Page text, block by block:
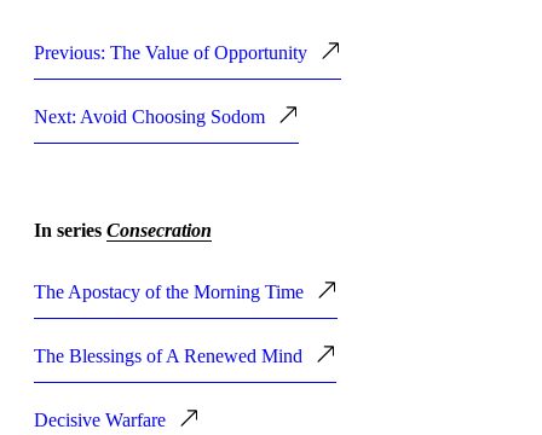
Previous: The Value of Opportunity
Next: Avoid Choosing Sodom
In series Consecration
The Apostacy of the Morning Time
The Blessings of A Renewed Mind
Decisive Warfare